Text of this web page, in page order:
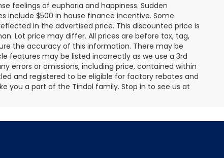
feelings of euphoria and happiness. Sudden
include $500 in house finance incentive. Some
in the advertised price. This discounted price is
Lot price may differ. All prices are before tax, tag,
the accuracy of this information. There may be
features may be listed incorrectly as we use a 3rd
errors or omissions, including price, contained within
and registered to be eligible for factory rebates and
you a part of the Tindol family. Stop in to see us at